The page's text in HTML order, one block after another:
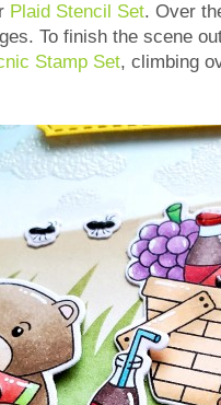
Plaid Stencil Set. Over
To finish the scene
Stamp Set, climbing